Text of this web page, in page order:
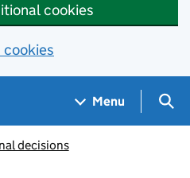
cookies
cookies
Menu
decisions